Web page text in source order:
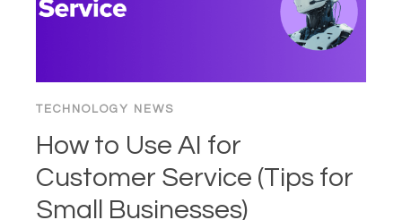
(STEP
TECHNOLOGY NEWS
How to Use AI for
Customer Service (Tips for
Small Businesses)